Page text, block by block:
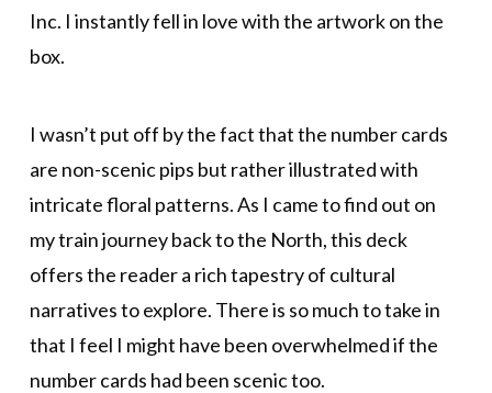
Inc. I instantly fell in love with the artwork on the
box.
I wasn’t put off by the fact that the number cards
are non-scenic pips but rather illustrated with
intricate floral patterns. As I came to find out on
my train journey back to the North, this deck
offers the reader a rich tapestry of cultural
narratives to explore. There is so much to take in
that I feel I might have been overwhelmed if the
number cards had been scenic too.